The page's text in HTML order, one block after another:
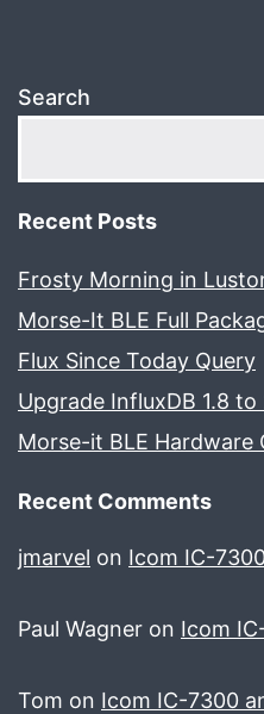
Search
Recent Posts
Frosty Morning in
Morse-It BLE Full
Flux Since Today Query
Upgrade InfluxDB 1.8
Morse-it BLE Hardware
Recent Comments
jmarvel on Icom IC-
Paul Wagner on Icom
Tom on Icom IC-7300